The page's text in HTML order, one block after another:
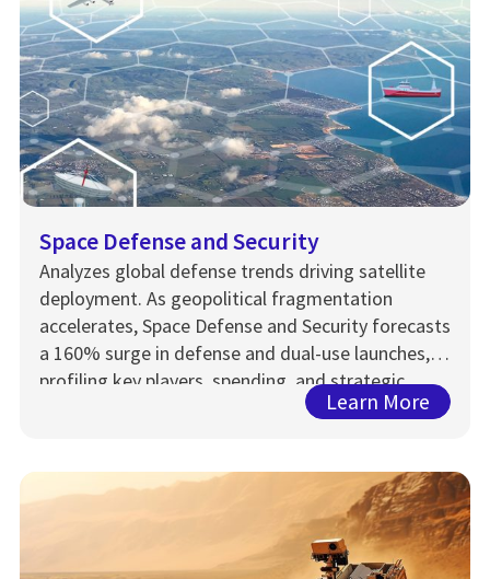
Space Defense and Security
Analyzes global defense trends driving satellite
deployment. As geopolitical fragmentation
accelerates, Space Defense and Security forecasts
a 160% surge in defense and dual-use launches,
profiling key players, spending, and strategic
Learn More